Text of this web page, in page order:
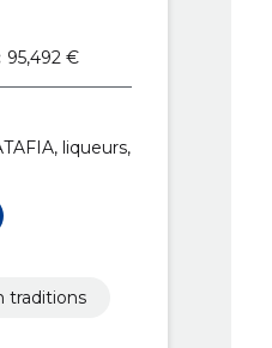
95,492 €
liqueurs,
traditions